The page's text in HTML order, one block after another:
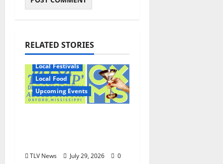
RELATED STORIES
Local Festivals
Local Food
Upcoming Events
TLV News July 29, 2026 0